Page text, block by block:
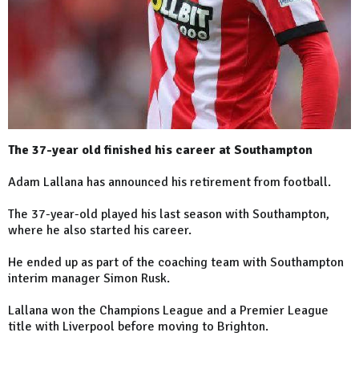
The 37-year old finished his career at Southampton
Adam Lallana has announced his retirement from football.
The 37-year-old played his last season with Southampton,
where he also started his career.
He ended up as part of the coaching team with Southampton
interim manager Simon Rusk.
Lallana won the Champions League and a Premier League
title with Liverpool before moving to Brighton.